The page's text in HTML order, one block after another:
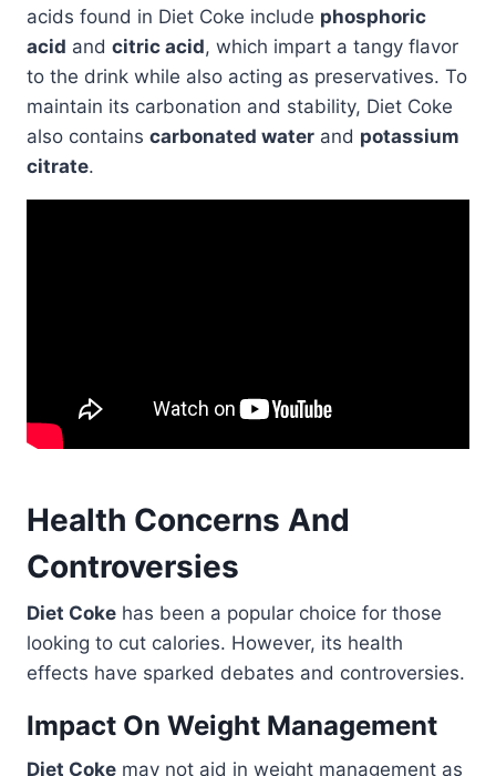
acids found in Diet Coke include phosphoric
acid and citric acid, which impart a tangy flavor
to the drink while also acting as preservatives. To
maintain its carbonation and stability, Diet Coke
also contains carbonated water and potassium
citrate.
Health Concerns And
Controversies
Diet Coke has been a popular choice for those
looking to cut calories. However, its health
effects have sparked debates and controversies.
Impact On Weight Management
Diet Coke may not aid in weight management as